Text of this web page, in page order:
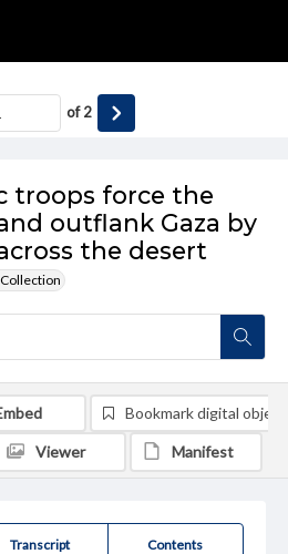
troops force the
outflank Gaza by
the desert
of2
Transcript Contents
Bookmark digital object
Viewer Manifest